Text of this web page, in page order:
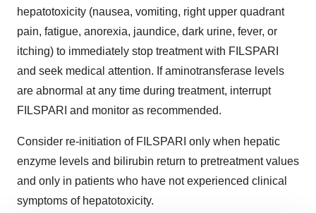
hepatotoxicity (nausea, vomiting, right upper quadrant
pain, fatigue, anorexia, jaundice, dark urine, fever, or
itching) to immediately stop treatment with FILSPARI
and seek medical attention. If aminotransferase levels
are abnormal at any time during treatment, interrupt
FILSPARI and monitor as recommended.
Consider re-initiation of FILSPARI only when hepatic
enzyme levels and bilirubin return to pretreatment values
and only in patients who have not experienced clinical
symptoms of hepatotoxicity.